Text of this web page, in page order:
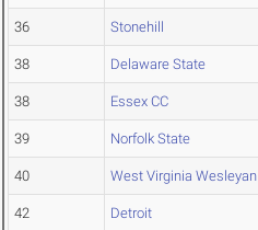
36 Stonehill
38 Delaware State
38 Essex CC
39 Norfolk State
40 West Virginia Wesleyan
42 Detroit